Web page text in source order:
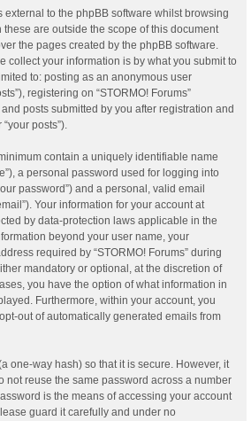
external to the phpBB software whilst browsing
these are outside the scope of this document
the pages created by the phpBB software.
collect your information is by what you submit to
to: posting as an anonymous user
registering on “STORMO! Forums”
posts submitted by you after registration and
posts”).
contain a uniquely identifiable name
a personal password used for logging into
password”) and a personal, valid email
Your information for your account at
by data-protection laws applicable in the
beyond your user name, your
required by “STORMO! Forums” during
mandatory or optional, at the discretion of
you have the option of what information in
Furthermore, within your account, you
out of automatically generated emails from
one-way hash) so that it is secure. However, it
not reuse the same password across a number
is the means of accessing your account
guard it carefully and under no